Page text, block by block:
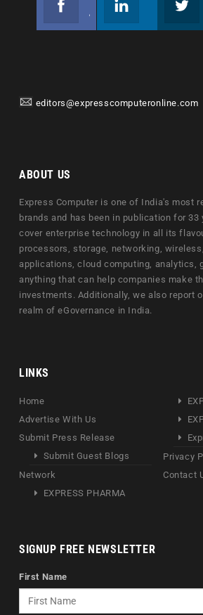
editors@expresscomputeronline.com
ABOUT US
Express Computer is one of India's most
brands and has been in publication for 33
cover enterprise technology in all its
processors, storage, networking,
applications, cloud computing, analytics,
anything that can help companies make
investments. Additionally, we also report
realm of eGovernance in India.
LINKS
Home
Advertise With Us
Submit Press Release
Submit Guest Blogs
Network
EXPRESS PHARMA
Privacy
Contact
SIGNUP FREE NEWSLETTER
First Name